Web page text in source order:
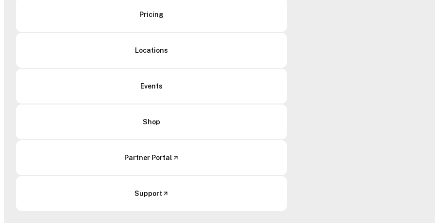
Pricing
Locations
Events
Shop
Partner Portal
Support